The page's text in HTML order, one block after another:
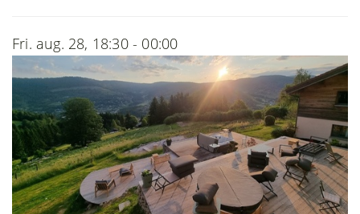
Fri. aug. 28, 18:30 - 00:00